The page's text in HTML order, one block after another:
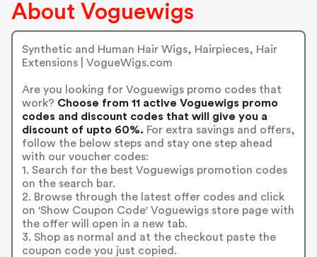
About Voguewigs
Synthetic and Human Hair Wigs, Hairpieces, Hair
Extensions | VogueWigs.com
Are you looking for Voguewigs promo codes that
work? Choose from 11 active Voguewigs promo
codes and discount codes that will give you a
discount of upto 60%. For extra savings and offers,
follow the below steps and stay one step ahead
with our voucher codes:
1. Search for the best Voguewigs promotion codes
on the search bar.
2. Browse through the latest offer codes and click
on 'Show Coupon Code' Voguewigs store page with
the offer will open in a new tab.
3. Shop as normal and at the checkout paste the
coupon code you just copied.